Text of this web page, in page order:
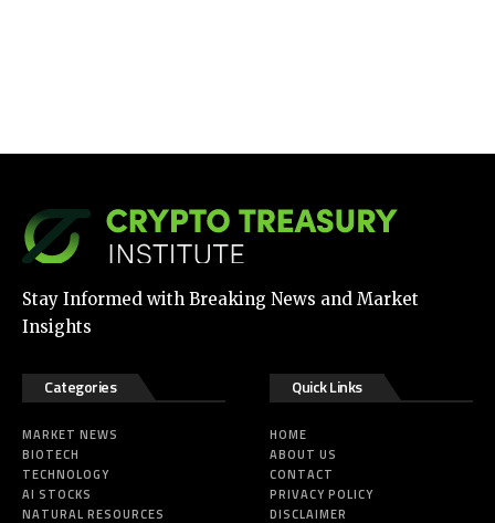
Stay Informed with Breaking News and Market
Insights
Categories
MARKET NEWS
BIOTECH
TECHNOLOGY
AI STOCKS
NATURAL RESOURCES
Quick Links
HOME
ABOUT US
CONTACT
PRIVACY POLICY
DISCLAIMER